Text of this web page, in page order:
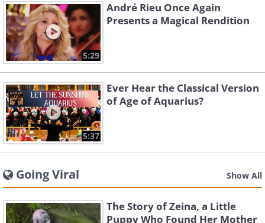
5:29
André Rieu Once Again
Presents a Magical Rendition
5:37
Ever Hear the Classical Version
of Age of Aquarius?
Going Viral Show All
The Story of Zeina, a Little
Puppy Who Found Her Mother